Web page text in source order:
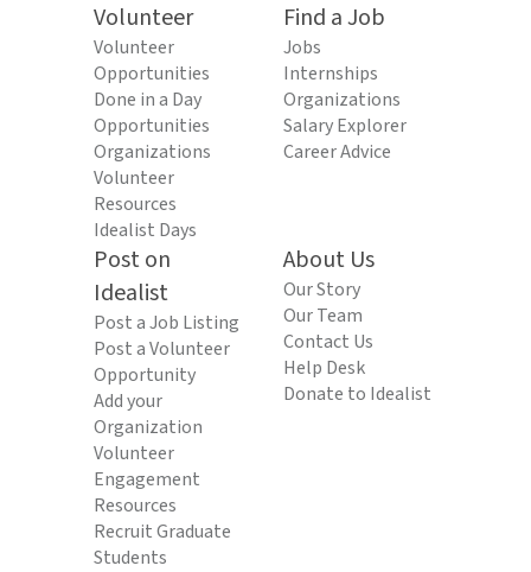
Volunteer
Volunteer
Opportunities
Done in a Day
Opportunities
Organizations
Volunteer
Resources
Idealist Days
Find a Job
Jobs
Internships
Organizations
Salary Explorer
Career Advice
Post on
Idealist
Post a Job Listing
Post a Volunteer
Opportunity
Add your
Organization
Volunteer
Engagement
Resources
Recruit Graduate
Students
About Us
Our Story
Our Team
Contact Us
Help Desk
Donate to Idealist